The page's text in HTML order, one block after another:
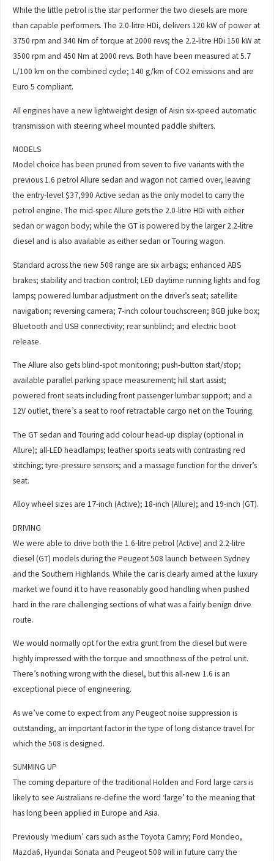
While the little petrol is the star performer the two diesels are more
than capable performers. The 2.0-litre HDi, delivers 120 kW of power at
3750 rpm and 340 Nm of torque at 2000 revs; the 2.2-litre HDi 150 kW at
3500 rpm and 450 Nm at 2000 revs. Both have been measured at 5.7
L/100 km on the combined cycle; 140 g/km of CO2 emissions and are
Euro 5 compliant.
All engines have a new lightweight design of Aisin six-speed automatic
transmission with steering wheel mounted paddle shifters.
MODELS
Model choice has been pruned from seven to five variants with the
previous 1.6 petrol Allure sedan and wagon not carried over, leaving
the entry-level $37,990 Active sedan as the only model to carry the
petrol engine. The mid-spec Allure gets the 2.0-litre HDi with either
sedan or wagon body; while the GT is powered by the larger 2.2-litre
diesel and is also available as either sedan or Touring wagon.
Standard across the new 508 range are six airbags; enhanced ABS
brakes; stability and traction control; LED daytime running lights and fog
lamps; powered lumbar adjustment on the driver’s seat; satellite
navigation; reversing camera; 7-inch colour touchscreen; 8GB juke box;
Bluetooth and USB connectivity; rear sunblind; and electric boot
release.
The Allure also gets blind-spot monitoring; push-button start/stop;
available parallel parking space measurement; hill start assist;
powered front seats including front passenger lumbar support; and a
12V outlet, there’s a seat to roof retractable cargo net on the Touring.
The GT sedan and Touring add colour head-up display (optional in
Allure); all-LED headlamps; leather sports seats with contrasting red
stitching; tyre-pressure sensors; and a massage function for the driver’s
seat.
Alloy wheel sizes are 17-inch (Active); 18-inch (Allure); and 19-inch (GT).
DRIVING
We were able to drive both the 1.6-litre petrol (Active) and 2.2-litre
diesel (GT) models during the Peugeot 508 launch between Sydney
and the Southern Highlands. While the car is clearly aimed at the luxury
market we found it to have reasonably good handling when pushed
hard in the rare challenging sections of what was a fairly benign drive
route.
We would normally opt for the extra grunt from the diesel but were
highly impressed with the torque and smoothness of the petrol unit.
There’s nothing wrong with the diesel, but this all-new 1.6 is an
exceptional piece of engineering.
As we’ve come to expect from any Peugeot noise suppression is
outstanding, an important factor in the type of long distance travel for
which the 508 is designed.
SUMMING UP
The coming departure of the traditional Holden and Ford large cars is
likely to see Australians re-define the word ‘large’ to the meaning that
has long been applied in Europe and Asia.
Previously ‘medium’ cars such as the Toyota Camry; Ford Mondeo,
Mazda6, Hyundai Sonata and Peugeot 508 will in future carry the